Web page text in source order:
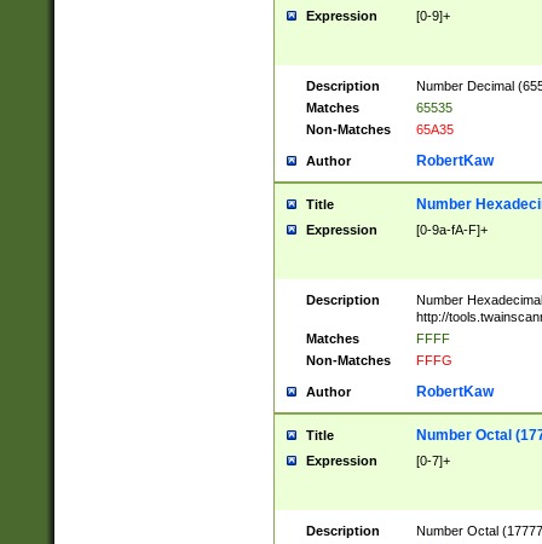
Expression [0-9]+
Description
Number Decimal
Matches
65535
Non-Matches
65A35
Author RobertKaw
Title Number
Expression [0-9a-fA-F]+
Description
Number
http://
Matches
FFFF
Non-Matches
FFFG
Author RobertKaw
Title Number Octal
Expression [0-7]+
Description
Number Octal